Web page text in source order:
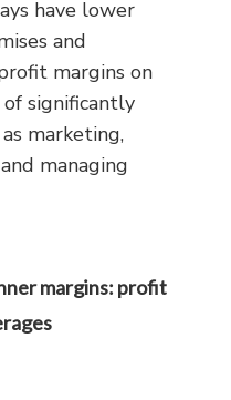
have lower
and
margins on
of significantly
marketing,
managing
margins: profit